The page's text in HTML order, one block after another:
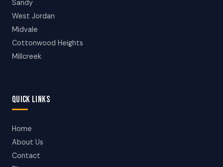
Sandy
West Jordan
Midvale
Cottonwood Heights
Millcreek
QUICK LINKS
Home
About Us
Contact